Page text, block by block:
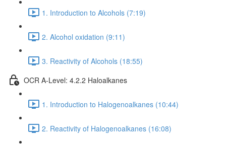
1. Introduction to Alcohols (7:19)
2. Alcohol oxidation (9:11)
3. Reactivity of Alcohols (18:55)
OCR A-Level: 4.2.2 Haloalkanes
1. Introduction to Halogenoalkanes (10:44)
2. Reactivity of Halogenoalkanes (16:08)